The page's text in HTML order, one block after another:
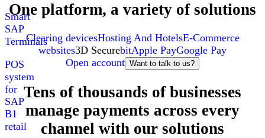
Smart
SAP
Terminals
POS
system
for
SAP
B1
retail
One platform, a variety of solutions
Clearing devicesHosting And HotelsE-Commerce
websites3D SecurebitApple PayGoogle Pay
Open account Want to talk to us?
Tens of thousands of businesses
manage payments across every
channel with our solutions